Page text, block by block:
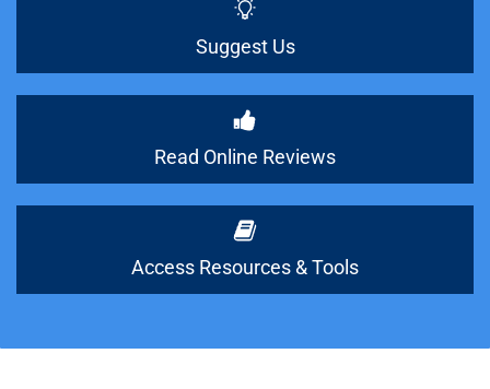
Suggest Us
Read Online Reviews
Access Resources & Tools